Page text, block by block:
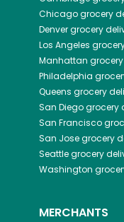
Chicagogrocery
Denvergrocery
Los Angeles
Manhattan
Philadelphia
Queens grocery
San Diegogrocery
San Francisco
San Josegrocery
Seattlegrocery
Washington
MERCHANTS